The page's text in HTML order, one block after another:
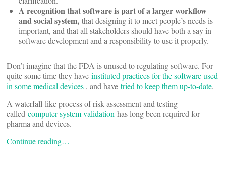
A recognition that software is part of a larger workflow
and social system, that designing it to meet people’s needs is
important, and that all stakeholders should have both a say in
software development and a responsibility to use it properly.
Don’t imagine that the FDA is unused to regulating software. For
quite some time they have instituted practices for the software used
in some medical devices , and have tried to keep them up-to-date.
A waterfall-like process of risk assessment and testing
called computer system validation has long been required for
pharma and devices.
Continue reading…